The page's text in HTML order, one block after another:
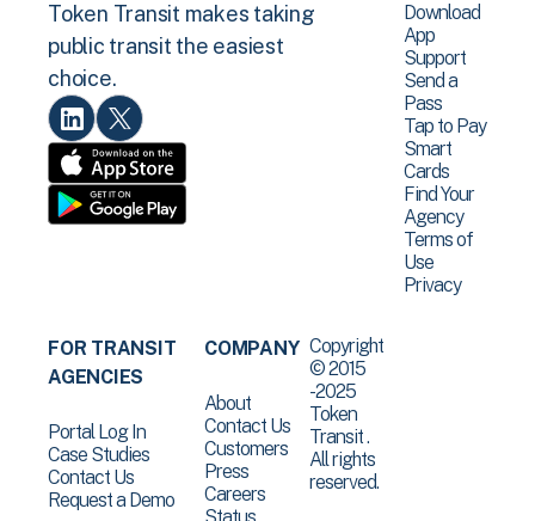
Token Transit makes taking
public transit the easiest
choice.
Download
App
Support
Send a
Pass
Tap to Pay
Smart
Cards
Find Your
Agency
Terms of
Use
Privacy
FOR TRANSIT
AGENCIES
Portal Log In
Case Studies
Contact Us
Request a Demo
COMPANY
About
Contact Us
Customers
Press
Careers
Copyright
© 2015
-2025
Token
Transit .
All rights
reserved.